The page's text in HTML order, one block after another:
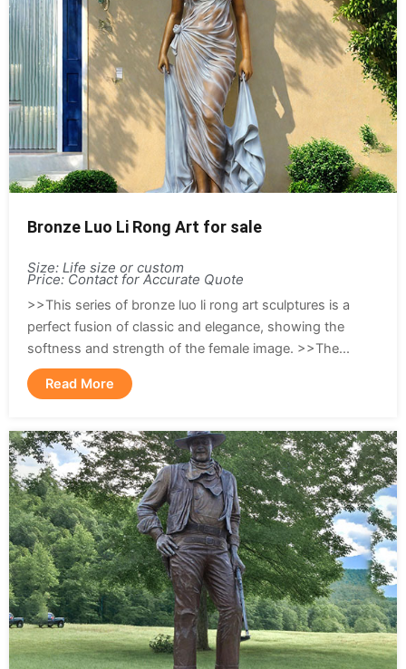
Bronze Luo Li Rong Art for sale
Size: Life size or custom
Price: Contact for Accurate Quote
>>This series of bronze luo li rong art sculptures is a
perfect fusion of classic and elegance, showing the
softness and strength of the female image. >>The...
Read More